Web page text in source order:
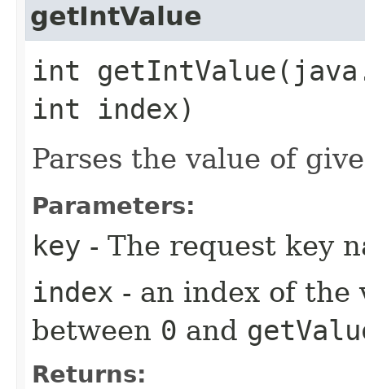
getIntValue
int
int index)
Parses the value of
Parameters:
key - The request key
index - an index of the
between 0 and
Returns: